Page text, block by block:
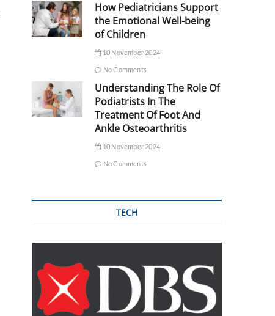
How Pediatricians Support
the Emotional Well-being
of Children
10 November 2024
No Comments
Understanding The Role Of
Podiatrists In The
Treatment Of Foot And
Ankle Osteoarthritis
10 November 2024
No Comments
TECH